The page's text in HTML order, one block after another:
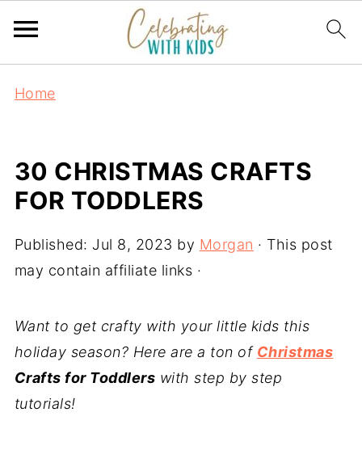
Home
30 CHRISTMAS CRAFTS
FOR TODDLERS
Published: Jul 8, 2023 by Morgan · This post
may contain affiliate links ·
Want to get crafty with your little kids this
holiday season? Here are a ton of Christmas
Crafts for Toddlers with step by step
tutorials!